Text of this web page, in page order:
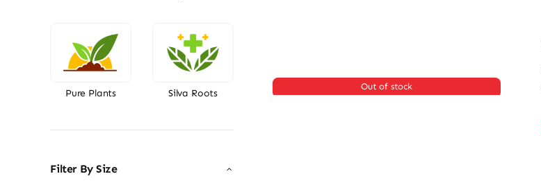
Pure Plants Silva Roots
Filter By Size
Out of stock